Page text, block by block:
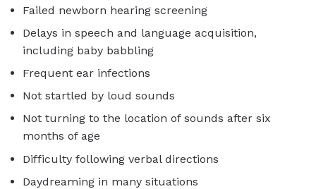
Failed newborn hearing screening
Delays in speech and language acquisition,
including baby babbling
Frequent ear infections
Not startled by loud sounds
Not turning to the location of sounds after six
months of age
Difficulty following verbal directions
Daydreaming in many situations